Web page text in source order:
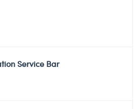
Service Bar